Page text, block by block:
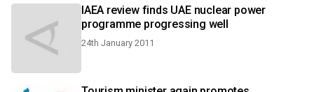
IAEA review finds UAE nuclear power
programme progressing well
24th January 2011